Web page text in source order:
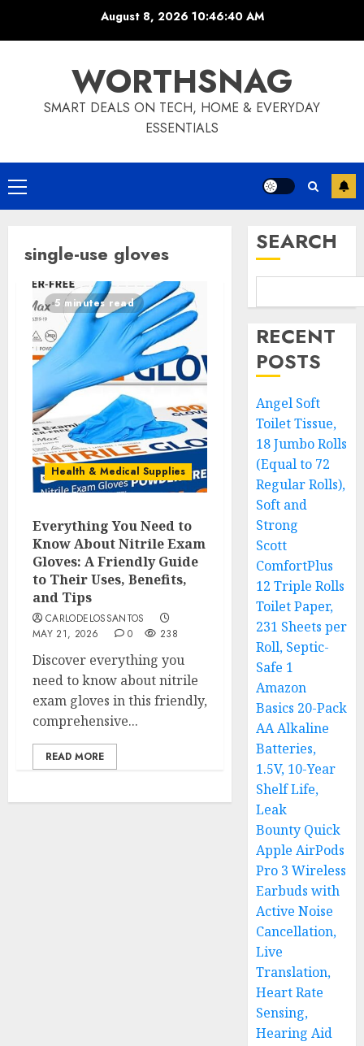
August 8, 202610:46:41 AM
WORTHSNAG
SMART DEALS ON TECH, HOME & EVERYDAY
ESSENTIALS
Primary
Menu
single-use gloves
5 minutes read
Health & Medical Supplies
Everything You Need to
Know About Nitrile Exam
Gloves: A Friendly Guide
to Their Uses, Benefits,
and Tips
CARLODELOSSANTOS
MAY 21, 2026
0 238
Discover everything you
need to know about nitrile
exam gloves in this friendly,
comprehensive...
READ MORE
SEARCH
RECENT
POSTS
Angel Soft
Toilet Tissue,
18 Jumbo Rolls
(Equal to 72
Regular Rolls),
Soft and
Strong
Scott
ComfortPlus
12 Triple Rolls
Toilet Paper,
231 Sheets per
Roll, Septic-
Safe 1
Amazon
Basics 20-Pack
AA Alkaline
Batteries,
1.5V, 10-Year
Shelf Life,
Leak
Bounty Quick
Apple AirPods
Pro 3 Wireless
Earbuds with
Active Noise
Cancellation,
Live
Translation,
Heart Rate
Sensing,
Hearing Aid